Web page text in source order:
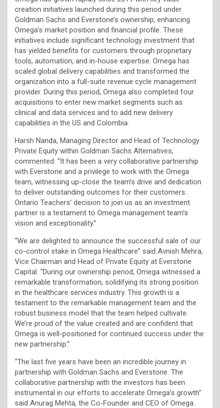
creation initiatives launched during this period under
Goldman Sachs and Everstone’s ownership, enhancing
Omega’s market position and financial profile. These
initiatives include significant technology investment that
has yielded benefits for customers through proprietary
tools, automation, and in-house expertise. Omega has
scaled global delivery capabilities and transformed the
organization into a full-suite revenue cycle management
provider. During this period, Omega also completed four
acquisitions to enter new market segments such as
clinical and data services and to add new delivery
capabilities in the US and Colombia.
Harsh Nanda, Managing Director and Head of Technology
Private Equity within Goldman Sachs Alternatives,
commented: “It has been a very collaborative partnership
with Everstone and a privilege to work with the Omega
team, witnessing up-close the team’s drive and dedication
to deliver outstanding outcomes for their customers.
Ontario Teachers’ decision to join us as an investment
partner is a testament to Omega management team’s
vision and exceptionality.”
“We are delighted to announce the successful sale of our
co-control stake in Omega Healthcare” said Avnish Mehra,
Vice Chairman and Head of Private Equity at Everstone
Capital. “During our ownership period, Omega witnessed a
remarkable transformation, solidifying its strong position
in the healthcare services industry. This growth is a
testament to the remarkable management team and the
robust business model that the team helped cultivate.
We’re proud of the value created and are confident that
Omega is well-positioned for continued success under the
new partnership.”
“The last five years have been an incredible journey in
partnership with Goldman Sachs and Everstone. The
collaborative partnership with the investors has been
instrumental in our efforts to accelerate Omega’s growth”
said Anurag Mehta, the Co-Founder and CEO of Omega.